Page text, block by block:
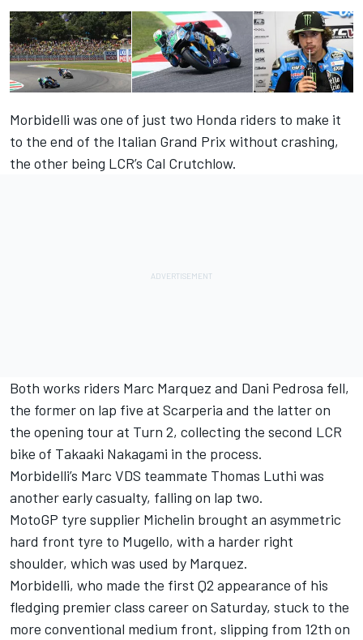
Morbidelli was one of just two Honda riders to make it
to the end of the Italian Grand Prix without crashing,
the other being LCR’s Cal Crutchlow.
Both works riders Marc Marquez and Dani Pedrosa fell,
the former on lap five at Scarperia and the latter on
the opening tour at Turn 2, collecting the second LCR
bike of Takaaki Nakagami in the process.
Morbidelli’s Marc VDS teammate Thomas Luthi was
another early casualty, falling on lap two.
MotoGP tyre supplier Michelin brought an asymmetric
hard front tyre to Mugello, with a harder right
shoulder, which was used by Marquez.
Morbidelli, who made the first Q2 appearance of his
fledging premier class career on Saturday, stuck to the
more conventional medium front, slipping from 12th on